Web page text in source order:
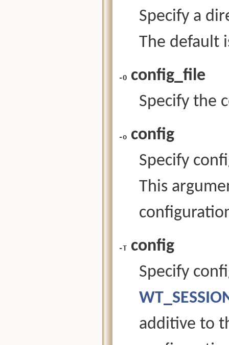
Specify a
The default
-O config_file
Specify the
-o config
Specify
This
-T config
Specify
additive to